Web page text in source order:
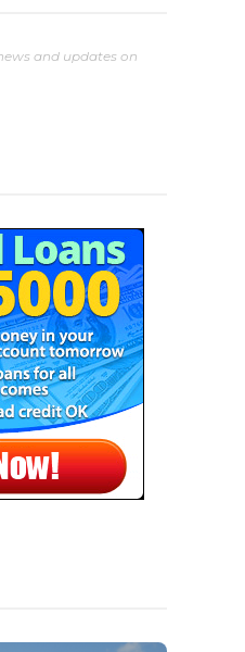
and updates on